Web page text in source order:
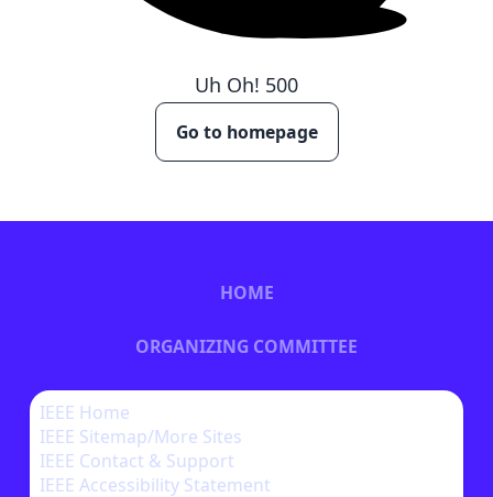
Uh Oh! 500
Go to homepage
HOME
ORGANIZING COMMITTEE
BECOME A SPONSOR
IEEE Home
IEEE Sitemap/More Sites
IEEE Contact & Support
IEEE Accessibility Statement